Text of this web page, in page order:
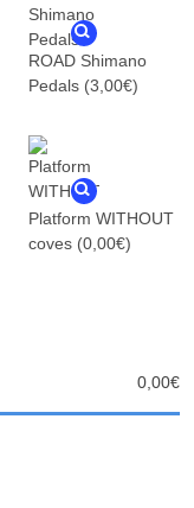
ROAD Shimano
Pedals (3,00€)
Platform WITHOUT
coves (0,00€)
0,00€